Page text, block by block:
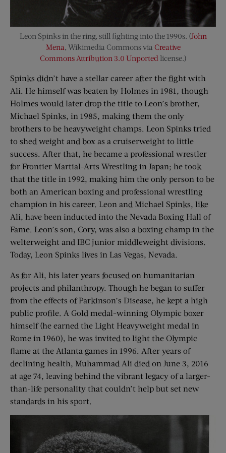
Leon Spinks in the ring, still fighting into the 1990s. (John
Mena, Wikimedia Commons via Creative
Commons Attribution 3.0 Unported license.)
Spinks didn’t have a stellar career after the fight with
Ali. He himself was beaten by Holmes in 1981, though
Holmes would later drop the title to Leon’s brother,
Michael Spinks, in 1985, making them the only
brothers to be heavyweight champs. Leon Spinks tried
to shed weight and box as a cruiserweight to little
success. After that, he became a professional wrestler
for Frontier Martial-Arts Wrestling in Japan; he took
that the title in 1992, making him the only person to be
both an American boxing and professional wrestling
champion in his career. Leon and Michael Spinks, like
Ali, have been inducted into the Nevada Boxing Hall of
Fame. Leon’s son, Cory, was also a boxing champ in the
welterweight and IBC junior middleweight divisions.
Today, Leon Spinks lives in Las Vegas, Nevada.
As for Ali, his later years focused on humanitarian
projects and philanthropy. Though he began to suffer
from the effects of Parkinson’s Disease, he kept a high
public profile. A Gold medal-winning Olympic boxer
himself (he earned the Light Heavyweight medal in
Rome in 1960), he was invited to light the Olympic
flame at the Atlanta games in 1996. After years of
declining health, Muhammad Ali died on June 3, 2016
at age 74, leaving behind the vibrant legacy of a larger-
than-life personality that couldn’t help but set new
standards in his sport.